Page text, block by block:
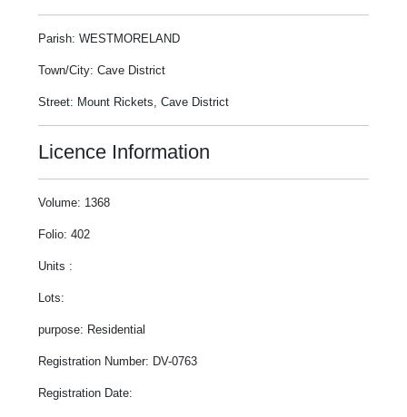
Parish: WESTMORELAND
Town/City: Cave District
Street: Mount Rickets, Cave District
Licence Information
Volume: 1368
Folio: 402
Units :
Lots:
purpose: Residential
Registration Number: DV-0763
Registration Date: